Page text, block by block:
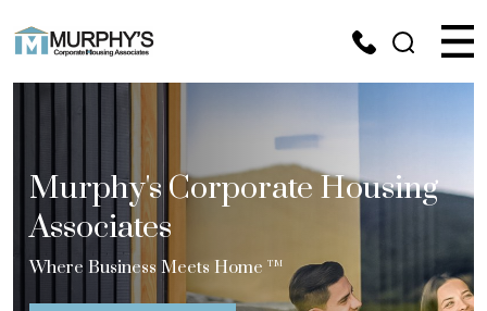
Murphy's Corporate Housing
Associates
Where Business Meets Home TM